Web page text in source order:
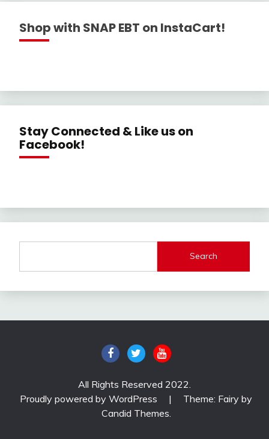
Shop with SNAP EBT on InstaCart!
Stay Connected & Like us on
Facebook!
Search
All Rights Reserved 2022.
Proudly powered by WordPress
|
Theme: Fairy by
Candid Themes